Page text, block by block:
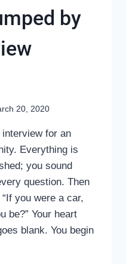
by
20, 2020
interview for an
Everything is
you sound
question. Then
you were a car,
be?” Your heart
blank. You begin